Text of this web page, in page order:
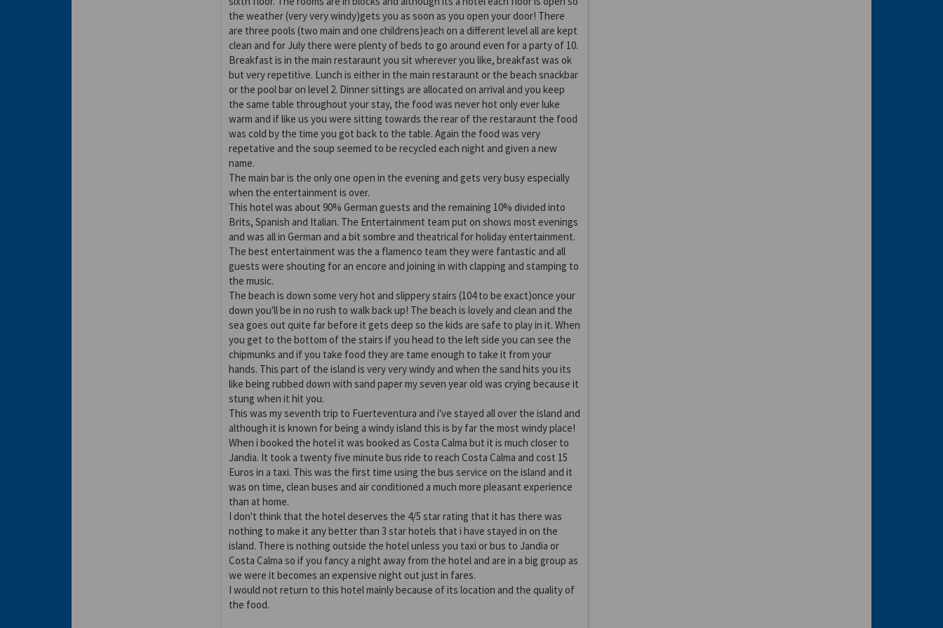
the weather (very very windy)gets you as soon as you open your door! There
are three pools (two main and one childrens)each on a different level all are kept
clean and for July there were plenty of beds to go around even for a party of 10.
Breakfast is in the main restaraunt you sit wherever you like, breakfast was ok
but very repetitive. Lunch is either in the main restaraunt or the beach snackbar
or the pool bar on level 2. Dinner sittings are allocated on arrival and you keep
the same table throughout your stay, the food was never hot only ever luke
warm and if like us you were sitting towards the rear of the restaraunt the food
was cold by the time you got back to the table. Again the food was very
repetative and the soup seemed to be recycled each night and given a new
name.
The main bar is the only one open in the evening and gets very busy especially
when the entertainment is over.
This hotel was about 90% German guests and the remaining 10% divided into
Brits, Spanish and Italian. The Entertainment team put on shows most evenings
and was all in German and a bit sombre and theatrical for holiday entertainment.
The best entertainment was the a flamenco team they were fantastic and all
guests were shouting for an encore and joining in with clapping and stamping to
the music.
The beach is down some very hot and slippery stairs (104 to be exact)once your
down you'll be in no rush to walk back up! The beach is lovely and clean and the
sea goes out quite far before it gets deep so the kids are safe to play in it. When
you get to the bottom of the stairs if you head to the left side you can see the
chipmunks and if you take food they are tame enough to take it from your
hands. This part of the island is very very windy and when the sand hits you its
like being rubbed down with sand paper my seven year old was crying because it
stung when it hit you.
This was my seventh trip to Fuerteventura and i've stayed all over the island and
although it is known for being a windy island this is by far the most windy place!
When i booked the hotel it was booked as Costa Calma but it is much closer to
Jandia. It took a twenty five minute bus ride to reach Costa Calma and cost 15
Euros in a taxi. This was the first time using the bus service on the island and it
was on time, clean buses and air conditioned a much more pleasant experience
than at home.
I don't think that the hotel deserves the 4/5 star rating that it has there was
nothing to make it any better than 3 star hotels that i have stayed in on the
island. There is nothing outside the hotel unless you taxi or bus to Jandia or
Costa Calma so if you fancy a night away from the hotel and are in a big group as
we were it becomes an expensive night out just in fares.
I would not return to this hotel mainly because of its location and the quality of
the food.